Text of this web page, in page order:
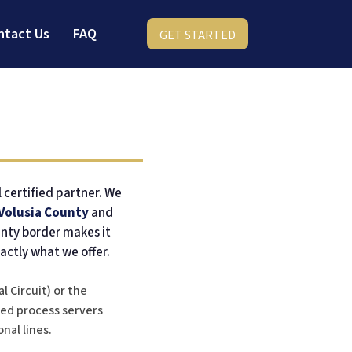
Us FAQ GET STARTED
certified partner. We
Countyand
border makes it
what we offer.
Circuit) or the
process servers
lines.